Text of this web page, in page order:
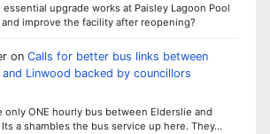
upgrade works at Paisley Lagoon Pool
improve the facility after reopening?
on Calls for better bus links between
Linwood backed by councillors
only ONE hourly bus between Elderslie and
a shambles the bus service up here. They…